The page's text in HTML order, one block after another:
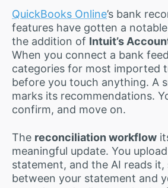
QuickBooks Online’s bank
features have gotten a
the addition of Intuit’s
When you connect a bank
categories for most imported
before you touch anything. A
marks its recommendations.
confirm, and move on.
The reconciliation workflow
meaningful update. You
statement, and the AI reads
between your statement and